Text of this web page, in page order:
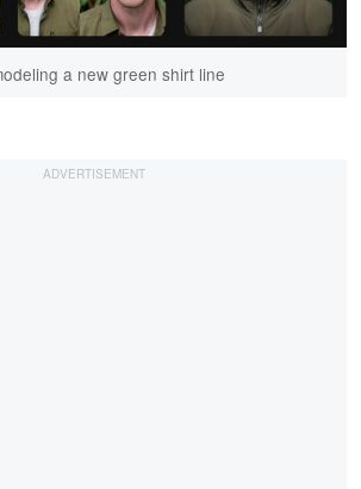
a new green shirt line